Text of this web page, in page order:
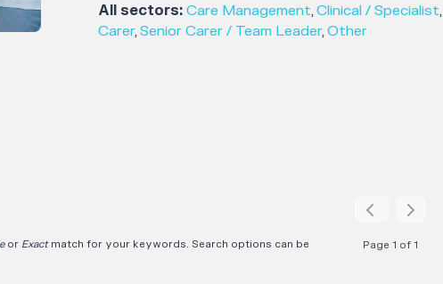
All sectors: Care Management,Clinical / Specialist,
Carer,Senior Carer / Team Leader,Other
or Exactmatch for your keywords. Search options can be
Page 1 of 1